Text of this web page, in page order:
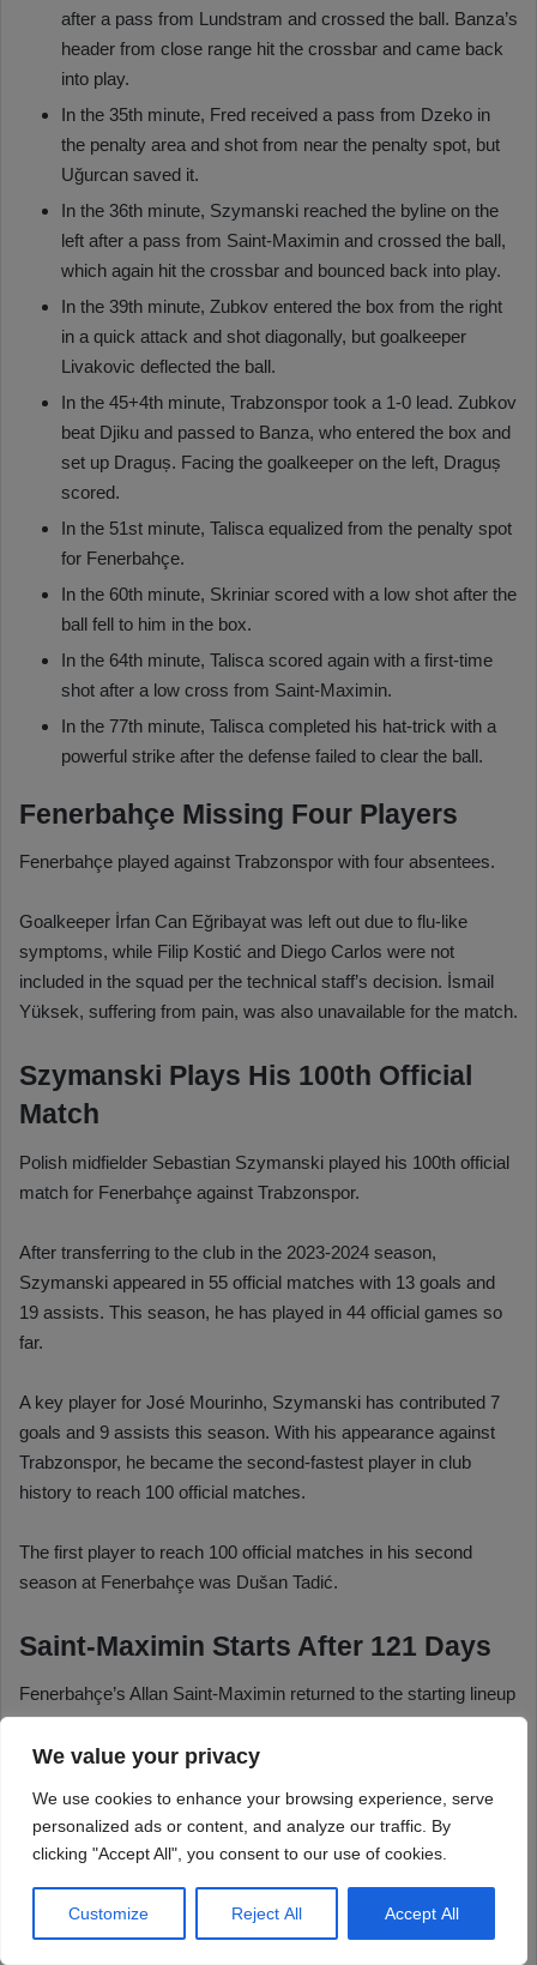
We value your privacy
We use cookies to enhance your browsing experience, serve
personalized ads or content, and analyze our traffic. By
clicking "Accept All", you consent to our use of cookies.
Customize Reject All Accept All